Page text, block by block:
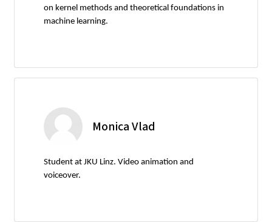
on kernel methods and theoretical foundations in
machine learning.
Monica Vlad
Student at JKU Linz. Video animation and
voiceover.